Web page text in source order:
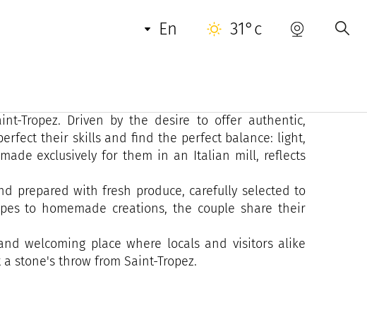
en 31°c
St-Tropez is above all a human and passionate
Tropez. Driven by the desire to offer authentic,
their skills and find the perfect balance: light,
exclusively for them in an Italian mill, reflects
prepared with fresh produce, carefully selected to
to homemade creations, the couple share their
welcoming place where locals and visitors alike
stone's throw from Saint-Tropez.